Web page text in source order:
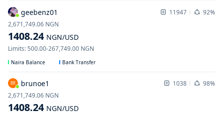
geebenz01 11947 92%
1408.24 NGN/USD
2,671,749.06 NGN
Limits:500.00-267,749.00 NGN
Naira Balance Bank Transfer
BR brunoe1 1038 98%
1408.24 NGN/USD
2,671,749.06 NGN